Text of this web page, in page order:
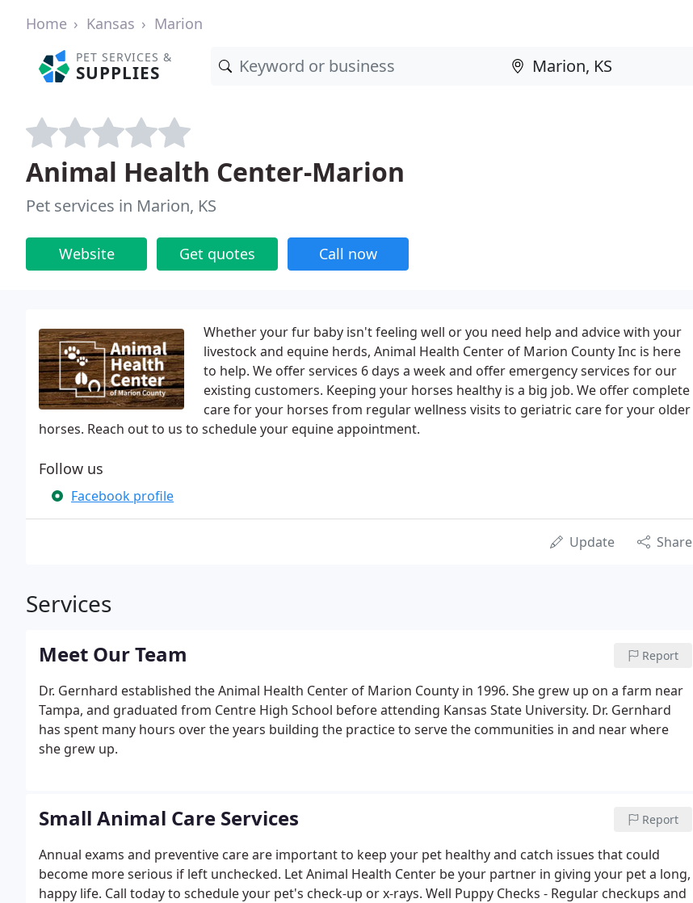
Home Kansas Marion
PET SERVICES &
SUPPLIES
Animal Health Center-Marion
Pet services in Marion, KS
Website Get quotes Call now
Whether your fur baby isn't feeling well or you need help and advice with your
livestock and equine herds, Animal Health Center of Marion County Inc is here
to help. We offer services 6 days a week and offer emergency services for our
existing customers. Keeping your horses healthy is a big job. We offer complete
care for your horses from regular wellness visits to geriatric care for your older
horses. Reach out to us to schedule your equine appointment.
Follow us
Facebook profile
Update Share
Services
Meet Our Team Report
Dr. Gernhard established the Animal Health Center of Marion County in 1996. She grew up on a farm near
Tampa, and graduated from Centre High School before attending Kansas State University. Dr. Gernhard
has spent many hours over the years building the practice to serve the communities in and near where
she grew up.
Small Animal Care Services Report
Annual exams and preventive care are important to keep your pet healthy and catch issues that could
become more serious if left unchecked. Let Animal Health Center be your partner in giving your pet a long,
happy life. Call today to schedule your pet's check-up or x-rays. Well Puppy Checks - Regular checkups and